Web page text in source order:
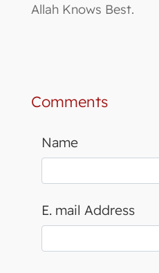
Allah Knows Best.
Comments
Name
E. mail Address